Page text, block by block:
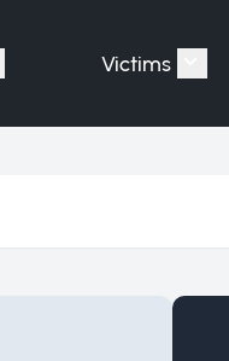
Show submenu for
Victims